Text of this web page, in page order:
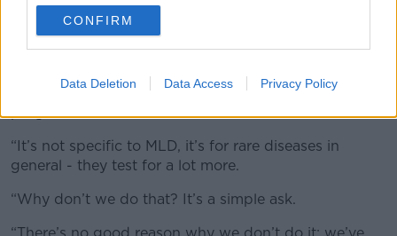
CONFIRM
Data Deletion Data Access Privacy Policy
tested early in order for them to get early access to
Libmeldy.
“We spent time over in Italy for Ciarán’s treatment
and over in Italy they have a far superior screening
programme,” he said.
“It’s not specific to MLD, it’s for rare diseases in
general - they test for a lot more.
“Why don’t we do that? It’s a simple ask.